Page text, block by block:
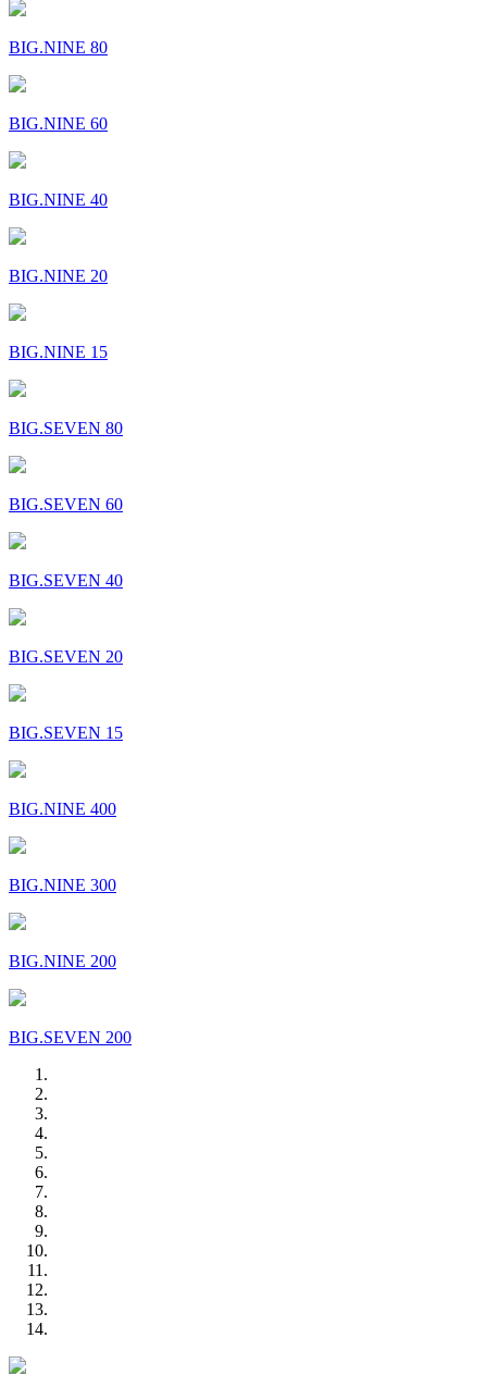
BIG.NINE 80
BIG.NINE 60
BIG.NINE 40
BIG.NINE 20
BIG.NINE 15
BIG.SEVEN 80
BIG.SEVEN 60
BIG.SEVEN 40
BIG.SEVEN 20
BIG.SEVEN 15
BIG.NINE 400
BIG.NINE 300
BIG.NINE 200
BIG.SEVEN 200